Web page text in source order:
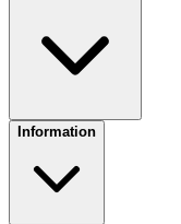
Information